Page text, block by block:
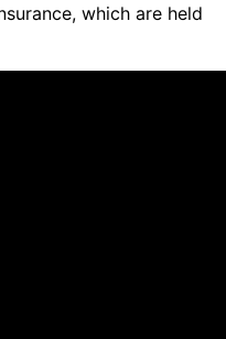
which are held